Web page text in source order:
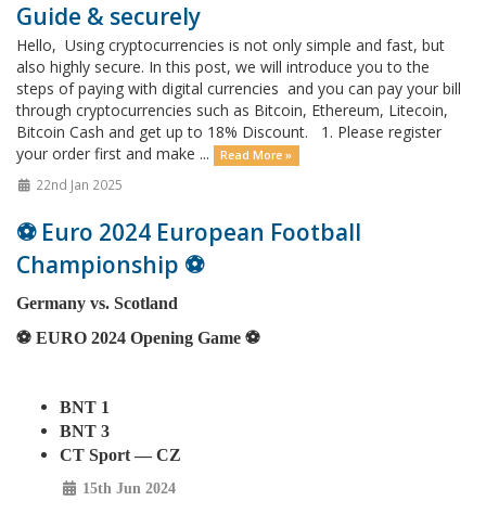
Guide & securely
Hello, Using cryptocurrencies is not only simple and fast, but
also highly secure. In this post, we will introduce you to the
steps of paying with digital currencies and you can pay your bill
through cryptocurrencies such as Bitcoin, Ethereum, Litecoin,
Bitcoin Cash and get up to 18% Discount. 1. Please register
your order first and make ...
Read More »
22nd Jan 2025
⚽️ Euro 2024 European Football
Championship ⚽️
Germany vs. Scotland
⚽️ EURO 2024 Opening Game ⚽️
BNT 1
BNT 3
CT Sport — CZ
15th Jun 2024